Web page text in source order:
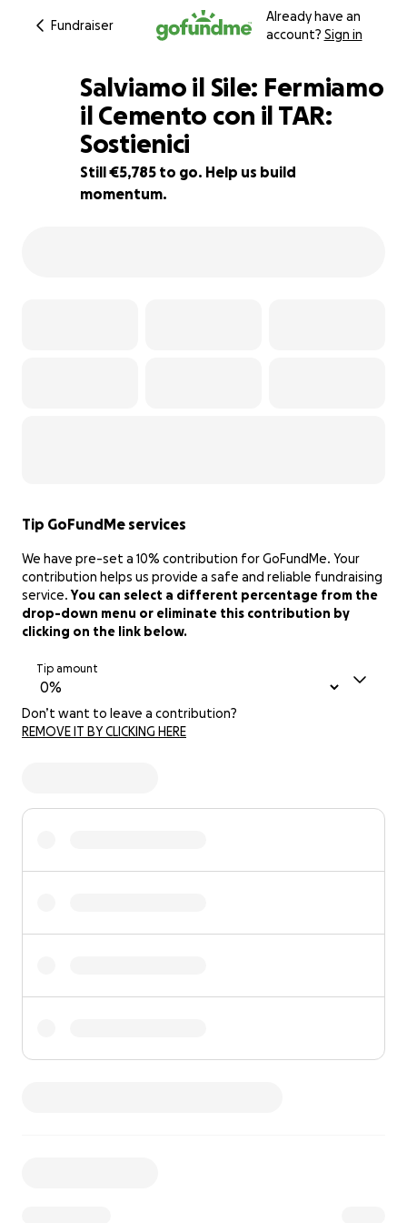
Fundraiser
Already have an
account? Sign in
33% complete
Salviamo il Sile: Fermiamo
il Cemento con il TAR:
Sostienici
Still €5,785 to go. Help us build
momentum.
Tip GoFundMe services
We have pre-set a 10% contribution for GoFundMe. Your
contribution helps us provide a safe and reliable fundraising
service.You can select a different percentage from the
drop-down menu or eliminate this contribution by
clicking on the link below.
Tip amount
Don’t want to leave a contribution?
REMOVE IT BY CLICKING HERE